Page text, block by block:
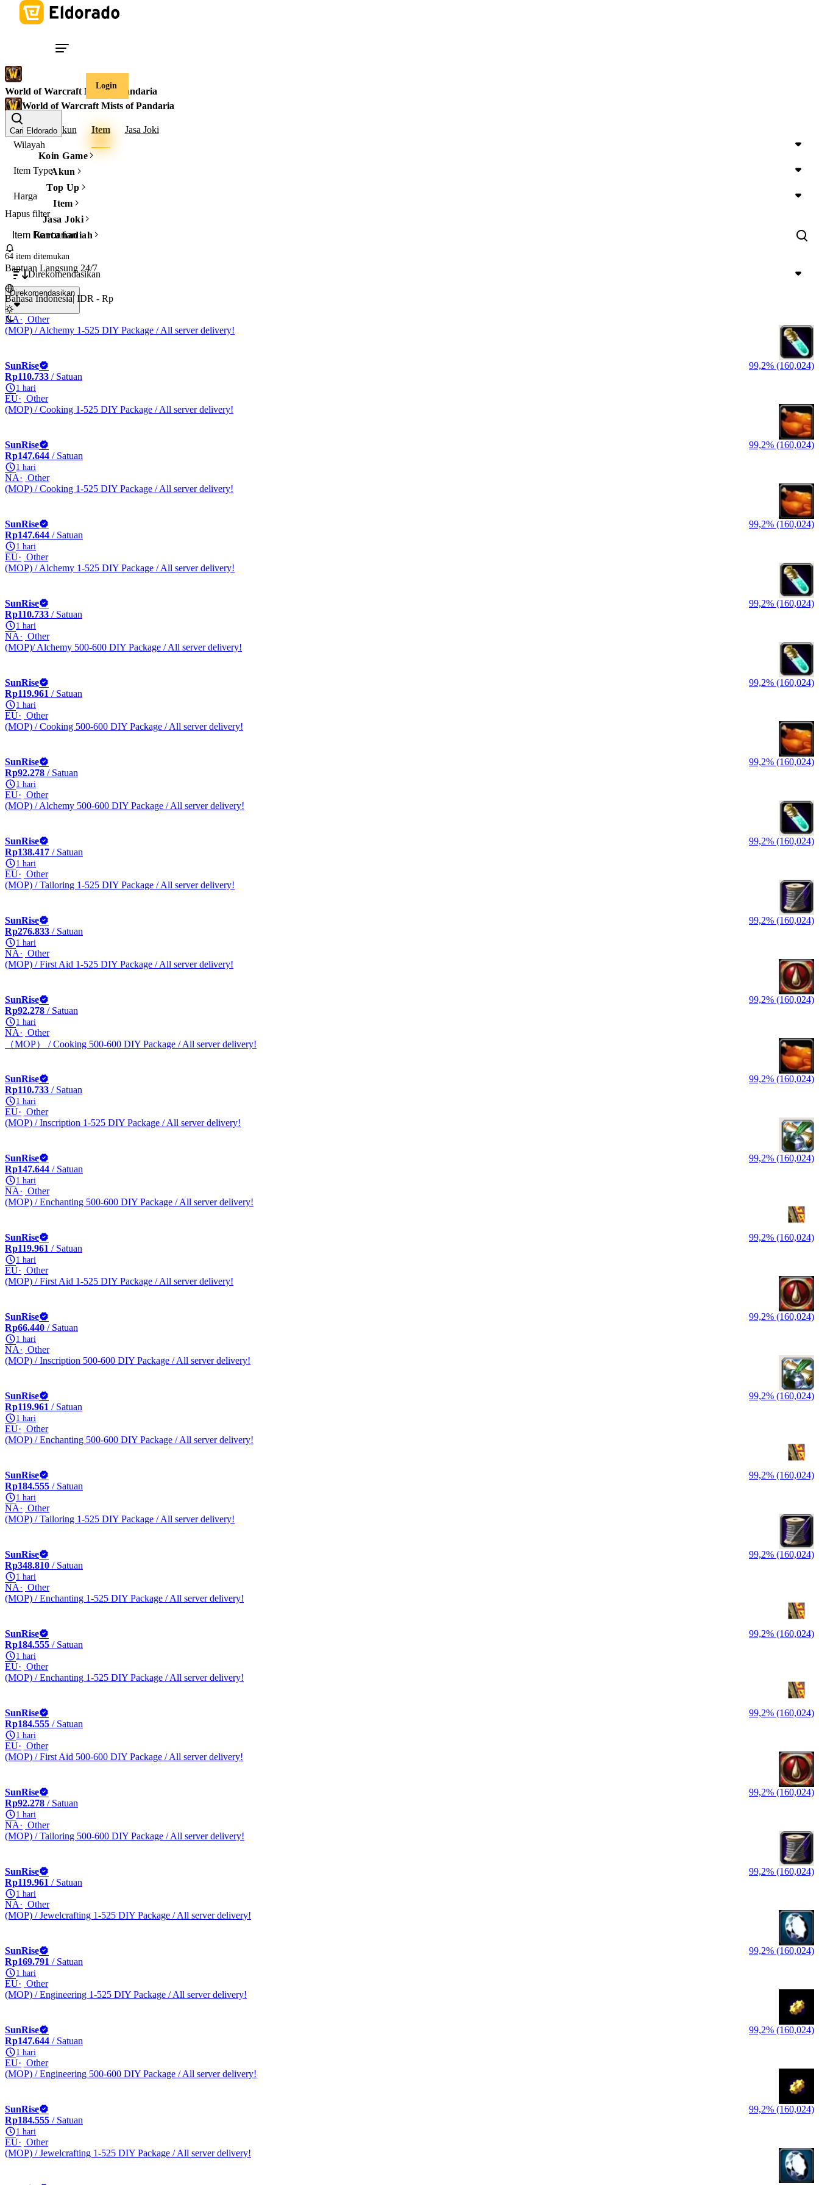
Login
Cari Eldorado
Koin Game
Akun
Top Up
Item
Jasa Joki
Kartu hadiah
Bantuan Langsung 24/7
Bahasa Indonesia|IDR - Rp
World of Warcraft Mists of Pandaria
World of Warcraft Mists of Pandaria
Gold Akun Item
Jasa Joki
Wilayah
Item Type
Harga
Hapus filter
64 item ditemukan
Direkomendasikan
Direkomendasikan
NA
Other
(MOP) / Alchemy 1-525 DIY Package / All server delivery!
SunRise
99,2% (160,024)
Rp110.733 / Satuan
1 hari
EU
Other
(MOP) / Cooking 1-525 DIY Package / All server delivery!
SunRise
99,2% (160,024)
Rp147.644 / Satuan
1 hari
NA
Other
(MOP) / Cooking 1-525 DIY Package / All server delivery!
SunRise
99,2% (160,024)
Rp147.644 / Satuan
1 hari
EU
Other
(MOP) / Alchemy 1-525 DIY Package / All server delivery!
SunRise
99,2% (160,024)
Rp110.733 / Satuan
1 hari
NA
Other
(MOP)/ Alchemy 500-600 DIY Package / All server delivery!
SunRise
99,2% (160,024)
Rp119.961 / Satuan
1 hari
EU
Other
(MOP) / Cooking 500-600 DIY Package / All server delivery!
SunRise
99,2% (160,024)
Rp92.278 / Satuan
1 hari
EU
Other
(MOP) / Alchemy 500-600 DIY Package / All server delivery!
SunRise
99,2% (160,024)
Rp138.417 / Satuan
1 hari
EU
Other
(MOP) / Tailoring 1-525 DIY Package / All server delivery!
SunRise
99,2% (160,024)
Rp276.833 / Satuan
1 hari
NA
Other
(MOP) / First Aid 1-525 DIY Package / All server delivery!
SunRise
99,2% (160,024)
Rp92.278 / Satuan
1 hari
NA
Other
（MOP） / Cooking 500-600 DIY Package / All server delivery!
SunRise
99,2% (160,024)
Rp110.733 / Satuan
1 hari
EU
Other
(MOP) / Inscription 1-525 DIY Package / All server delivery!
SunRise
99,2% (160,024)
Rp147.644 / Satuan
1 hari
NA
Other
(MOP) / Enchanting 500-600 DIY Package / All server delivery!
SunRise
99,2% (160,024)
Rp119.961 / Satuan
1 hari
EU
Other
(MOP) / First Aid 1-525 DIY Package / All server delivery!
SunRise
99,2% (160,024)
Rp66.440 / Satuan
1 hari
NA
Other
(MOP) / Inscription 500-600 DIY Package / All server delivery!
SunRise
99,2% (160,024)
Rp119.961 / Satuan
1 hari
EU
Other
(MOP) / Enchanting 500-600 DIY Package / All server delivery!
SunRise
99,2% (160,024)
Rp184.555 / Satuan
1 hari
NA
Other
(MOP) / Tailoring 1-525 DIY Package / All server delivery!
SunRise
99,2% (160,024)
Rp348.810 / Satuan
1 hari
NA
Other
(MOP) / Enchanting 1-525 DIY Package / All server delivery!
SunRise
99,2% (160,024)
Rp184.555 / Satuan
1 hari
EU
Other
(MOP) / Enchanting 1-525 DIY Package / All server delivery!
SunRise
99,2% (160,024)
Rp184.555 / Satuan
1 hari
EU
Other
(MOP) / First Aid 500-600 DIY Package / All server delivery!
SunRise
99,2% (160,024)
Rp92.278 / Satuan
1 hari
NA
Other
(MOP) / Tailoring 500-600 DIY Package / All server delivery!
SunRise
99,2% (160,024)
Rp119.961 / Satuan
1 hari
NA
Other
(MOP) / Jewelcrafting 1-525 DIY Package / All server delivery!
SunRise
99,2% (160,024)
Rp169.791 / Satuan
1 hari
EU
Other
(MOP) / Engineering 1-525 DIY Package / All server delivery!
SunRise
99,2% (160,024)
Rp147.644 / Satuan
1 hari
EU
Other
(MOP) / Engineering 500-600 DIY Package / All server delivery!
SunRise
99,2% (160,024)
Rp184.555 / Satuan
1 hari
EU
Other
(MOP) / Jewelcrafting 1-525 DIY Package / All server delivery!